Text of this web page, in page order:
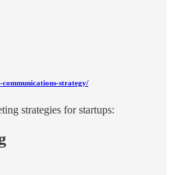
strategy/
strategies for startups: